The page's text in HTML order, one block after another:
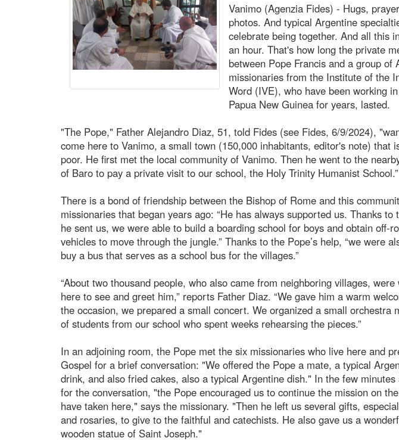
Vanimo (Agenzia Fides) - Hugs,
photos. And typical Argentine
celebrate being together. And all this
an hour. That's how long the private
between Pope Francis and a group of
missionaries from the Institute of the
Word (IVE), who have been working
Papua New Guinea for years, lasted.
"The Pope," Father Alejandro Diaz, 51, told Fides (see Fides, 6/9/2024),
come here to Vanimo, a small town (150,000 inhabitants, editor's note) that
poor. He first met the local community of Vanimo. Then he went to the
of Baro to pay a private visit to our school, the Holy Trinity Humanist School.”
There is a bond of friendship between the Bishop of Rome and this
missionaries that began years ago: “He has always supported us. Thanks to
he sent us, we were able to build a boarding school for boys and obtain off-
vehicles to move through the jungle.” Thanks to the Pope’s help, “we were
buy a bus that serves as a school bus for the villages.”
“About two thousand people, who also came from neighboring villages, were
here to see and greet him,” reports Father Diaz. “We gave him a warm
the occasion, we prepared a small concert. We organized a small orchestra
of students from our school who spent weeks rehearsing the pieces.”
In an adjoining room, the Pope met the six missionaries who live here and
Gospel for a brief conversation: "We offered the Pope a mate, a typical
drink, and also fried cakes, also a typical Argentine dish." In the few minutes
for the conversation, "the Pope encouraged us to continue the mission on
have taken here," says the missionary. "Then he left us several gifts,
and rosaries, to give to the faithful and catechists. He also gave us a
wooden statue of Saint Joseph."